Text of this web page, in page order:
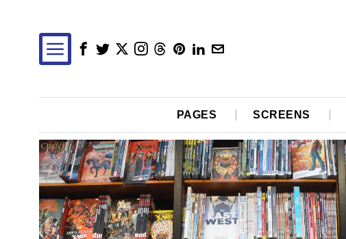
PAGES SCREENS